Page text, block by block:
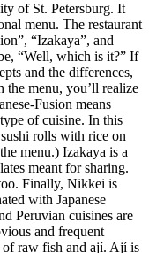
of St. Petersburg. It
menu. The restaurant
“Izakaya”, and
“Well, which is it?” If
and the differences,
menu, you’ll realize
Fusion means
of cuisine. In this
rolls with rice on
menu.) Izakaya is a
meant for sharing.
Finally, Nikkei is
with Japanese
Peruvian cuisines are
and frequent
of raw fish and ají. Ají is